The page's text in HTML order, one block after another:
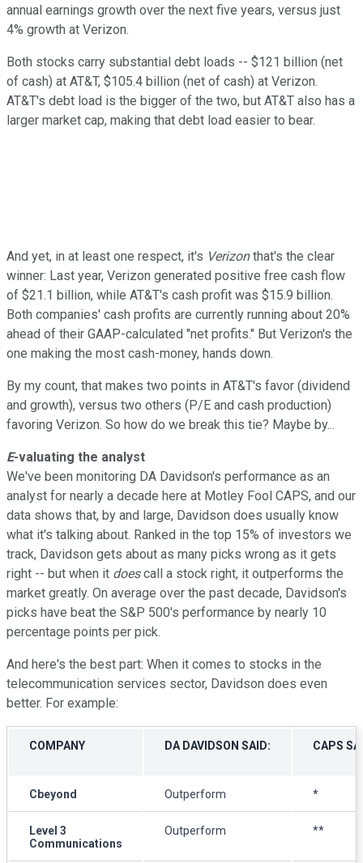
annual earnings growth over the next five years, versus just
4% growth at Verizon.
Both stocks carry substantial debt loads -- $121 billion (net
of cash) at AT&T, $105.4 billion (net of cash) at Verizon.
AT&T's debt load is the bigger of the two, but AT&T also has a
larger market cap, making that debt load easier to bear.
And yet, in at least one respect, it's Verizonthat's the clear
winner: Last year, Verizon generated positive free cash flow
of $21.1 billion, while AT&T's cash profit was $15.9 billion.
Both companies' cash profits are currently running about 20%
ahead of their GAAP-calculated "net profits." But Verizon's the
one making the most cash-money, hands down.
By my count, that makes two points in AT&T's favor (dividend
and growth), versus two others (P/E and cash production)
favoring Verizon. So how do we break this tie? Maybe by...
E-valuating the analyst
We've been monitoring DA Davidson's performance as an
analyst for nearly a decade here at Motley Fool CAPS, and our
data shows that, by and large, Davidson does usually know
what it's talking about. Ranked in the top 15% of investors we
track, Davidson gets about as many picks wrong as it gets
right -- but when it doescall a stock right, it outperforms the
market greatly. On average over the past decade, Davidson's
picks have beat the S&P 500's performance by nearly 10
percentage points per pick.
And here's the best part: When it comes to stocks in the
telecommunication services sector, Davidson does even
better. For example:
COMPANY DA DAVIDSON SAID: CAPS
Cbeyond Outperform *
Level 3
Communications
Outperform **